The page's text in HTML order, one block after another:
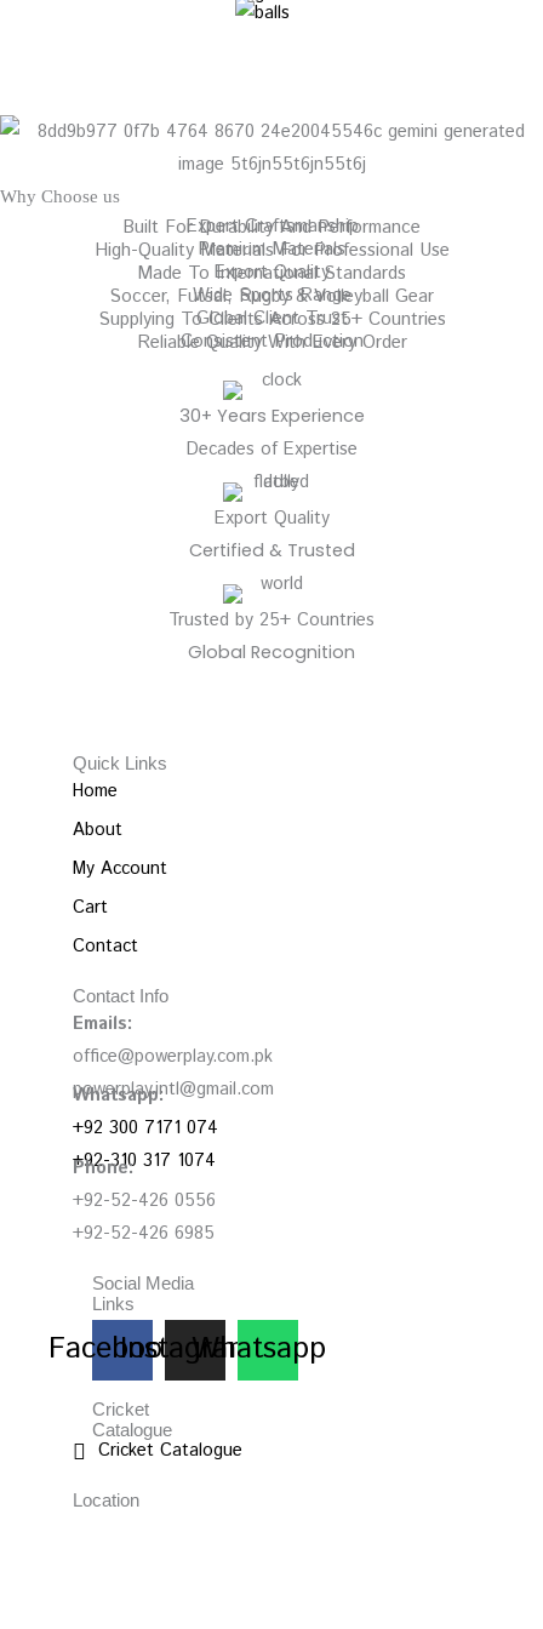
Why Choose us
Expert Craftsmanship
Built For Durability And Performance
Premium Materials
High-Quality Materials For Professional Use
Export Quality
Made To International Standards
Wide Sports Range
Soccer, Futsal, Rugby & Volleyball Gear
Global Client Trust
Supplying To Clients Across 25+ Countries
Consistent Production
Reliable Quality With Every Order
30+ Years Experience
Decades of Expertise
Export Quality
Certified & Trusted
Trusted by 25+ Countries
Global Recognition
Quick Links
Home
About
My Account
Cart
Contact
Contact Info
Emails:
office@powerplay.com.pk
powerplay.intl@gmail.com
Whatsapp:
+92 300 7171 074
+92-310 317 1074
Phone:
+92-52-426 0556
+92-52-426 6985
Social Media
Links
FacebookInstagramWhatsapp
Cricket
Catalogue
Cricket Catalogue
Location